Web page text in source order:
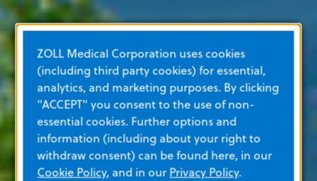
ZOLL Medical Corporation uses cookies
(including third party cookies) for essential,
analytics, and marketing purposes. By clicking
"ACCEPT" you consent to the use of non-
essential cookies. Further options and
information (including about your right to
withdraw consent) can be found here, in our
Cookie Policy, and in ourPrivacy Policy.